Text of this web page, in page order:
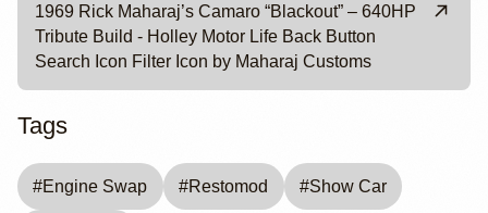
1969 Rick Maharaj’s Camaro “Blackout” – 640HP
Tribute Build - Holley Motor Life Back Button
Search Icon Filter Icon by Maharaj Customs
Tags
#Engine Swap #Restomod #Show Car